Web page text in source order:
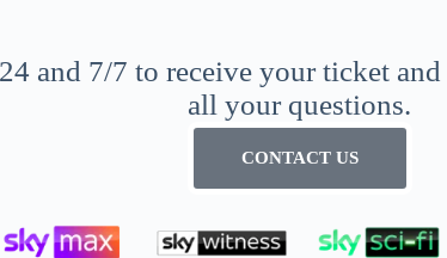
and 7/7 to receive your ticket
all your questions.
CONTACT US